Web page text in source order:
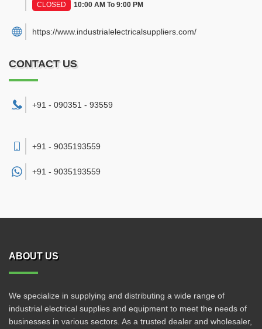
CLOSED 10:00 AM To 9:00 PM
https://www.industrialelectricalsuppliers.com/
CONTACT US
+91 - 090351 - 93559
+91 - 9035193559
+91 - 9035193559
ABOUT US
We specialize in supplying and distributing a wide range of
industrial electrical supplies and equipment to meet the needs of
businesses in various sectors. As a trusted dealer and wholesaler,